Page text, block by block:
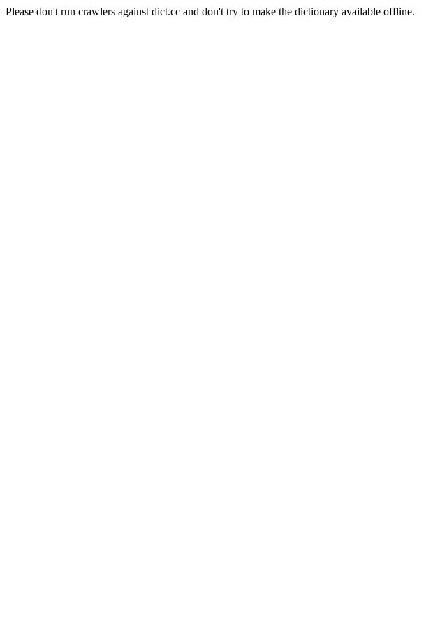
Please don't run crawlers against dict.cc and don't try to make the dictionary available offline.